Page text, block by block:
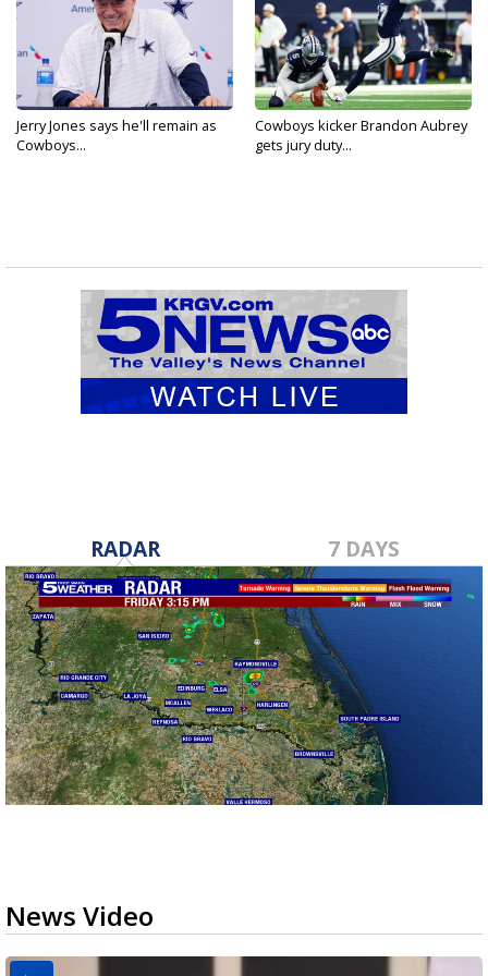
Jerry Jones says he'll remain as
Cowboys...
Cowboys kicker Brandon Aubrey
gets jury duty...
RADAR 7 DAYS
News Video